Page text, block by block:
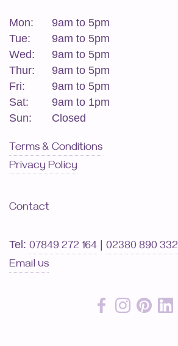
Mon:
9am to 5pm
Tue:
9am to 5pm
Wed:
9am to 5pm
Thur:
9am to 5pm
Fri:
9am to 5pm
Sat:
9am to 1pm
Sun:
Closed
Terms & Conditions
Privacy Policy
Contact
Tel: 07849 272 164
02380 890 332
Email us